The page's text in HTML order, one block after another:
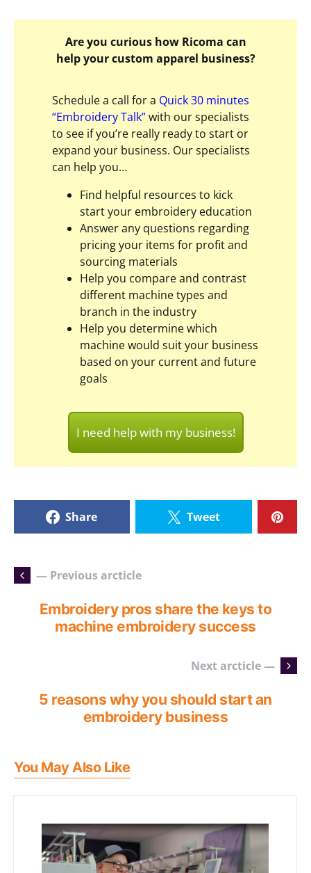
Are you curious how Ricoma can
help your custom apparel business?
Schedule a call for a Quick 30 minutes
“Embroidery Talk”with our specialists
to see if you’re really ready to start or
expand your business. Our specialists
can help you…
Find helpful resources to kick
start your embroidery education
Answer any questions regarding
pricing your items for profit and
sourcing materials
Help you compare and contrast
different machine types and
branch in the industry
Help you determine which
machine would suit your business
based on your current and future
goals
I need help with my business!
Share Tweet
— Previous arcticle
Embroidery pros share the keys to
machine embroidery success
Next arcticle —
5 reasons why you should start an
embroidery business
You May Also Like